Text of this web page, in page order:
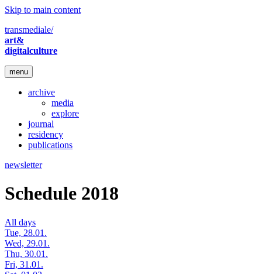
Skip to main content
transmediale/
art&
digitalculture
menu
archive
media
explore
journal
residency
publications
newsletter
Schedule 2018
All days
Tue, 28.01.
Wed, 29.01.
Thu, 30.01.
Fri, 31.01.